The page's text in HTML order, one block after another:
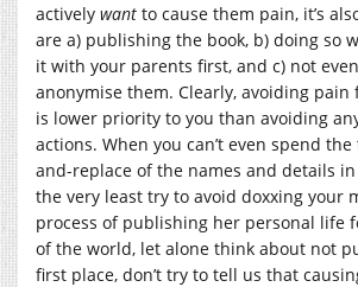
actively want to cause them pain, it’s
are a) publishing the book, b) doing so
it with your parents first, and c) not
anonymise them. Clearly, avoiding pain
is lower priority to you than avoiding
actions. When you can’t even spend
and-replace of the names and details
the very least try to avoid doxxing your
process of publishing her personal life
of the world, let alone think about not
first place, don’t try to tell us that